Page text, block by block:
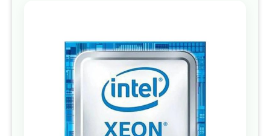
end
of
the
images
gallery